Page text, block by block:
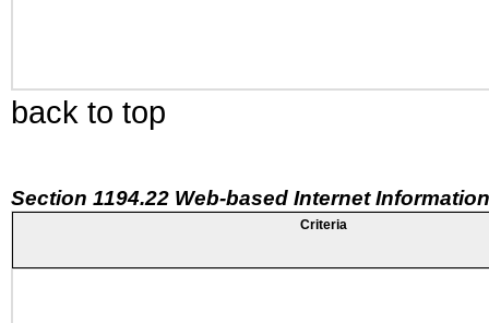
back to top
Section 1194.22 Web-based Internet
Criteria